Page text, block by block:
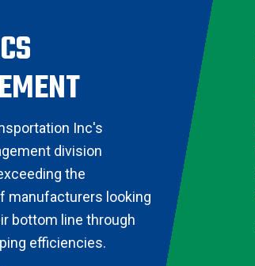
Inc's
division
the
manufacturers looking
bottom line through
efficiencies.